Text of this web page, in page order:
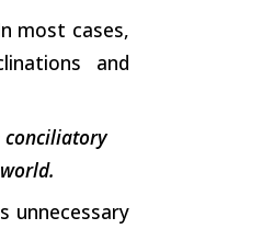
most cases,
and
conciliatory
unnecessary